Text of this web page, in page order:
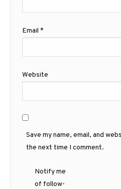
Email *
Website
Save my name, email, and
the next time I comment.
Notify me
of follow-